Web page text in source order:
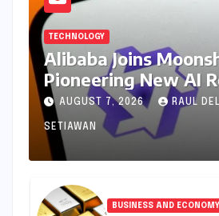
TECHNOLOGY
Alibaba Joins
Pioneering New AI
Model, Reshaping
Source Landscape
AUGUST 7, 2026 RAUL
SETIAWAN
BUSINESS AND ECONOMY